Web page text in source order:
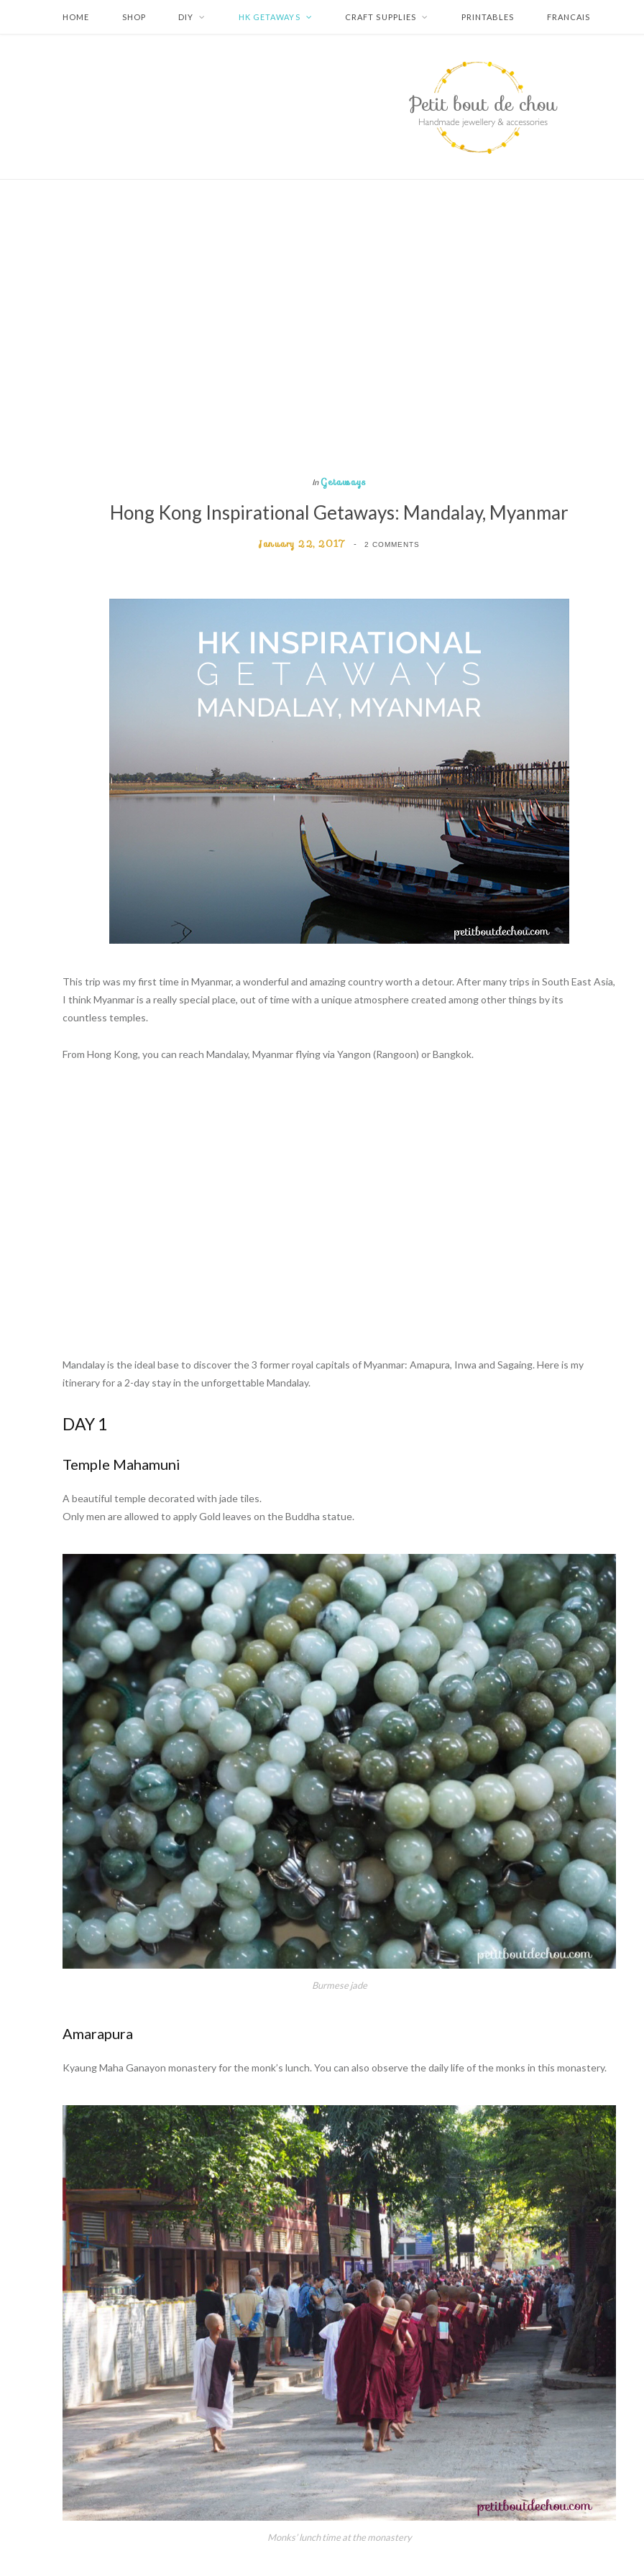
HOME SHOP DIY HK GETAWAYS CRAFT SUPPLIES PRINTABLES FRANCAIS
In Getaways
Hong Kong Inspirational Getaways: Mandalay, Myanmar
January 22, 2017 2 COMMENTS
This trip was my first time in Myanmar, a wonderful and amazing country worth a detour. After many trips in South East Asia,
I think Myanmar is a really special place, out of time with a unique atmosphere created among other things by its
countless temples.
From Hong Kong, you can reach Mandalay, Myanmar flying via Yangon (Rangoon) or Bangkok.
Mandalay is the ideal base to discover the 3 former royal capitals of Myanmar: Amapura, Inwa and Sagaing. Here is my
itinerary for a 2-day stay in the unforgettable Mandalay.
DAY 1
Temple Mahamuni
A beautiful temple decorated with jade tiles.
Only men are allowed to apply Gold leaves on the Buddha statue.
Burmese jade
Amarapura
Kyaung Maha Ganayon monastery for the monk’s lunch. You can also observe the daily life of the monks in this monastery.
Monks’ lunch time at the monastery